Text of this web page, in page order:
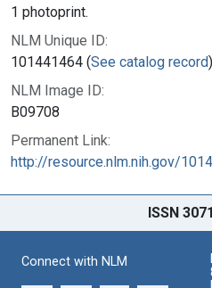
1 photoprint.
NLM Unique ID:
101441464 (See catalog record)
NLM Image ID:
B09708
Permanent Link:
http://resource.nlm.nih.gov/
ISSN
Connect with NLM